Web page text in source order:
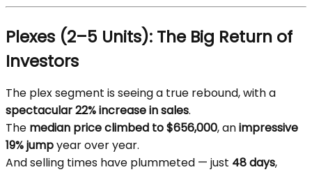
Plexes (2–5 Units): The Big Return of
Investors
The plex segment is seeing a true rebound, with a
spectacular 22% increase in sales.
The median price climbed to $656,000, animpressive
19% jumpyear over year.
And selling times have plummeted — just 48 days,